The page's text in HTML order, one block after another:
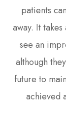
patients
away. It
see an
although
future to
achieved